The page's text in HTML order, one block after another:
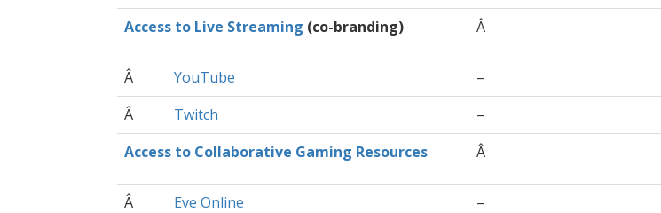
Access to Live Streaming (co-branding) Â
Â YouTube –
Â
Twitch –
Access to Collaborative Gaming Resources
Â
Â Eve Online –